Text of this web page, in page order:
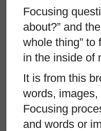
Focusing
about?” and
whole thing” to
in the inside of
It is from this
words,
Focusing
and words or